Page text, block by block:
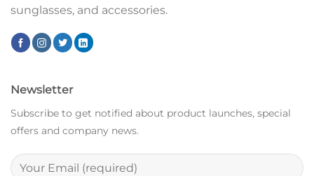
sunglasses, and accessories.
Newsletter
Subscribe to get notified about product launches, special
offers and company news.